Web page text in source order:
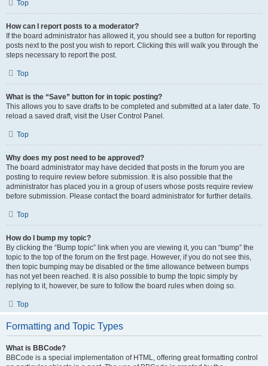
Top
How can I report posts to a moderator?
If the board administrator has allowed it, you should see a button for reporting
posts next to the post you wish to report. Clicking this will walk you through the
steps necessary to report the post.
Top
What is the “Save” button for in topic posting?
This allows you to save drafts to be completed and submitted at a later date. To
reload a saved draft, visit the User Control Panel.
Top
Why does my post need to be approved?
The board administrator may have decided that posts in the forum you are
posting to require review before submission. It is also possible that the
administrator has placed you in a group of users whose posts require review
before submission. Please contact the board administrator for further details.
Top
How do I bump my topic?
By clicking the “Bump topic” link when you are viewing it, you can “bump” the
topic to the top of the forum on the first page. However, if you do not see this,
then topic bumping may be disabled or the time allowance between bumps
has not yet been reached. It is also possible to bump the topic simply by
replying to it, however, be sure to follow the board rules when doing so.
Top
Formatting and Topic Types
What is BBCode?
BBCode is a special implementation of HTML, offering great formatting control